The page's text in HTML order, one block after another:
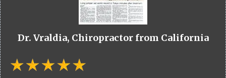
Dr. Vraldia, Chiropractor from California